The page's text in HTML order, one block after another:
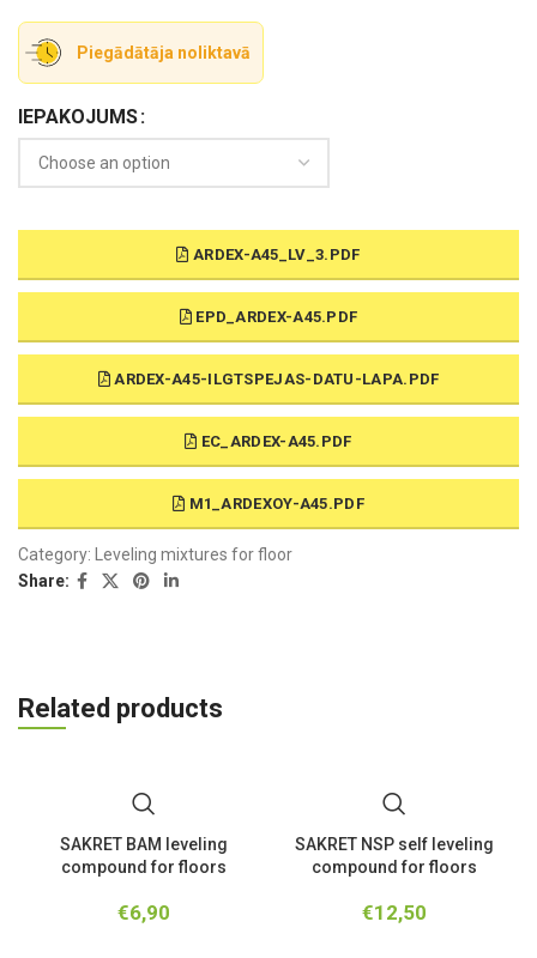
Piegādātāja noliktavā
IEPAKOJUMS
ARDEX-A45_LV_3.PDF
EPD_ARDEX-A45.PDF
ARDEX-A45-ILGTSPEJAS-DATU-LAPA.PDF
EC_ARDEX-A45.PDF
M1_ARDEXOY-A45.PDF
Category: Leveling mixtures for floor
Share:
Related products
SAKRET BAM leveling
compound for floors
€6,90
SAKRET NSP self leveling
compound for floors
€12,50